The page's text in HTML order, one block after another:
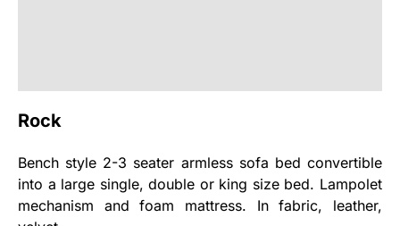
Rock
Bench style 2-3 seater armless sofa bed convertible
into a large single, double or king size bed. Lampolet
mechanism and foam mattress. In fabric, leather,